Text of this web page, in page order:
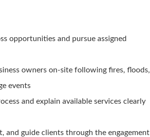
opportunities and pursue assigned
owners on-site following fires, floods,
events
and explain available services clearly
and guide clients through the engagement